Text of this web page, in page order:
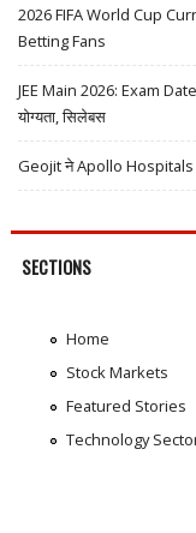
2026 FIFA World Cup
Betting Fans
JEE Main 2026: Exam
योग्यता, सिलेबस
Geojit ने Apollo Hospitals
SECTIONS
Home
Stock Markets
Featured Stories
Technology